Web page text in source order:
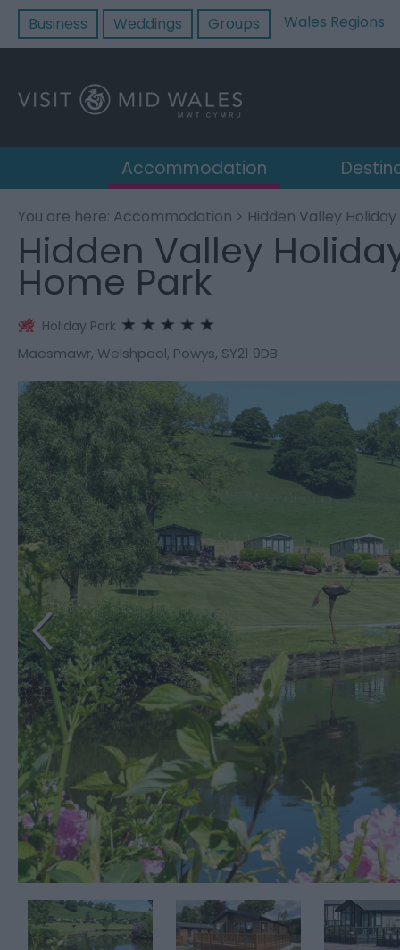
Business Weddings Groups Wales Regions
Accommodation
You are here: Accommodation > Hidden Valley
Hidden Valley
Home Park
Holiday Park
Maesmawr, Welshpool, Powys, SY21 9DB